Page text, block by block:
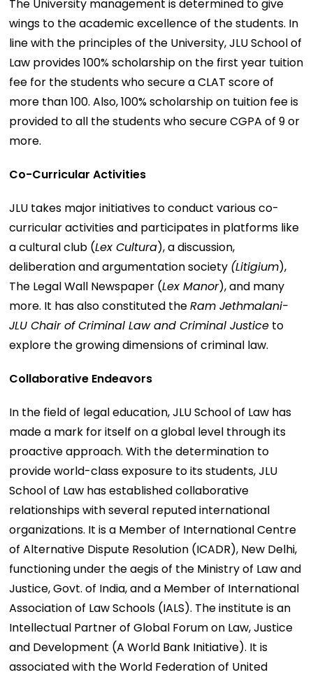
The University management is determined to give
wings to the academic excellence of the students. In
line with the principles of the University, JLU School of
Law provides 100% scholarship on the first year tuition
fee for the students who secure a CLAT score of
more than 100. Also, 100% scholarship on tuition fee is
provided to all the students who secure CGPA of 9 or
more.
Co-Curricular Activities
JLU takes major initiatives to conduct various co-
curricular activities and participates in platforms like
a cultural club (Lex Cultura), a discussion,
deliberation and argumentation society (Litigium),
The Legal Wall Newspaper (Lex Manor), and many
more. It has also constituted theRam Jethmalani-
JLU Chair of Criminal Law and Criminal Justice to
explore the growing dimensions of criminal law.
Collaborative Endeavors
In the field of legal education, JLU School of Law has
made a mark for itself on a global level through its
proactive approach. With the determination to
provide world-class exposure to its students, JLU
School of Law has established collaborative
relationships with several reputed international
organizations. It is a Member of International Centre
of Alternative Dispute Resolution (ICADR), New Delhi,
functioning under the aegis of the Ministry of Law and
Justice, Govt. of India, and a Member of International
Association of Law Schools (IALS). The institute is an
Intellectual Partner of Global Forum on Law, Justice
and Development (A World Bank Initiative). It is
associated with the World Federation of United